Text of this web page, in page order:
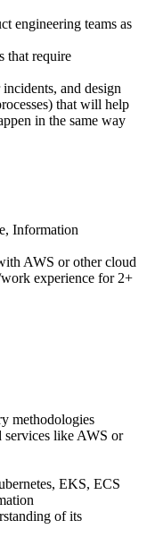
engineering teams as
that require
and design
that will help
in the same way
Information
AWS or other cloud
experience for 2+
methodologies
services like AWS or
EKS, ECS
of its